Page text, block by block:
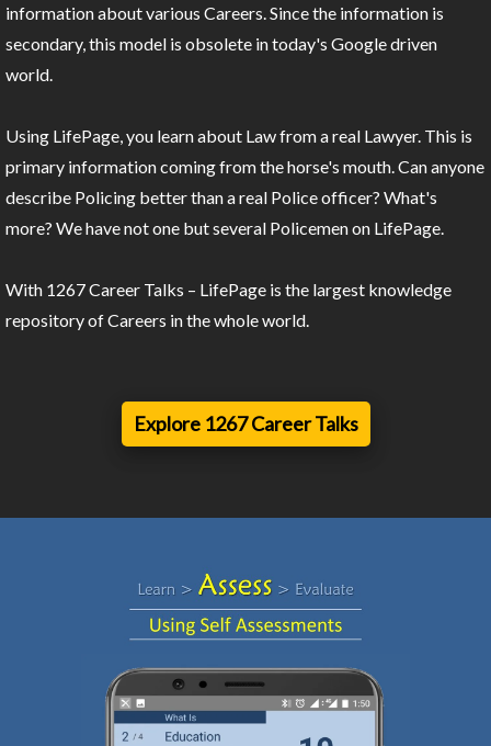
information about various Careers. Since the information is
secondary, this model is obsolete in today's Google driven
world.
Using LifePage, you learn about Law from a real Lawyer. This is
primary information coming from the horse's mouth. Can anyone
describe Policing better than a real Police officer? What's
more? We have not one but several Policemen on LifePage.
With 1267 Career Talks – LifePage is the largest knowledge
repository of Careers in the whole world.
Explore 1267 Career Talks